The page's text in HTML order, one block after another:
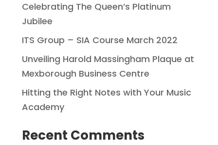
Celebrating The Queen’s Platinum
Jubilee
ITS Group – SIA Course March 2022
Unveiling Harold Massingham Plaque at
Mexborough Business Centre
Hitting the Right Notes with Your Music
Academy
Recent Comments